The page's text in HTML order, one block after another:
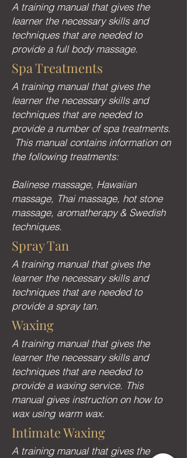
A training manual that gives the
learner the necessary skills and
techniques that are needed to
provide a full body massage.
Spa Treatments
A training manual that gives the
learner the necessary skills and
techniques that are needed to
provide a number of spa treatments.
This manual contains information on
the following treatments:
Balinese massage, Hawaiian
massage, Thai massage, hot stone
massage, aromatherapy & Swedish
techniques.
Spray Tan
A training manual that gives the
learner the necessary skills and
techniques that are needed to
provide a spray tan.
Waxing
A training manual that gives the
learner the necessary skills and
techniques that are needed to
provide a waxing service. This
manual gives instruction on how to
wax using warm wax.
Intimate Waxing
A training manual that gives the